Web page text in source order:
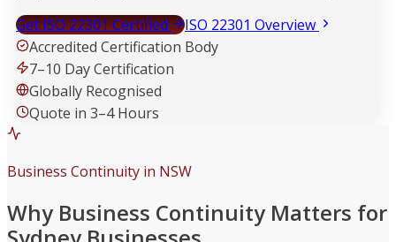
Get ISO 22301 Certified
ISO 22301 Overview
Accredited Certification Body
7–10 Day Certification
Globally Recognised
Quote in 3–4 Hours
Business Continuity in NSW
Why Business Continuity Matters for